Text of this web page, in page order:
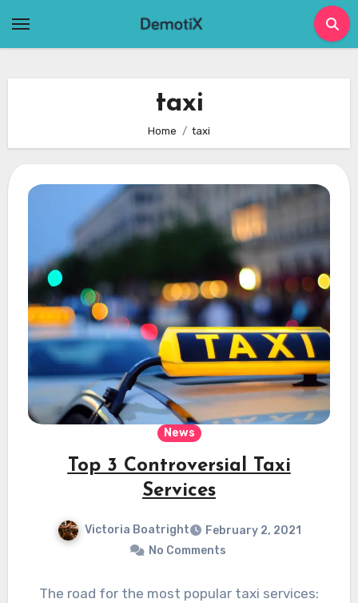
taxi
Home taxi
News
Top 3 Controversial Taxi
Services
Victoria Boatright
February 2, 2021
No Comments
The road for the most popular taxi services: